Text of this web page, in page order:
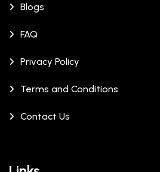
Blogs
FAQ
Privacy Policy
Terms and Conditions
Contact Us